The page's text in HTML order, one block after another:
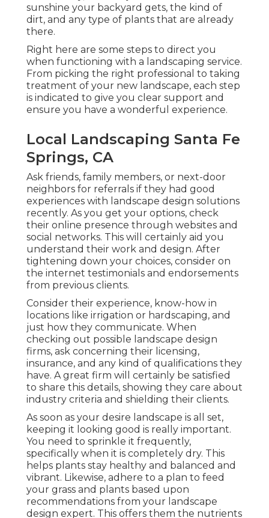
sunshine your backyard gets, the kind of
dirt, and any type of plants that are already
there.
Right here are some steps to direct you
when functioning with a landscaping service.
From picking the right professional to taking
treatment of your new landscape, each step
is indicated to give you clear support and
ensure you have a wonderful experience.
Local Landscaping Santa Fe
Springs, CA
Ask friends, family members, or next-door
neighbors for referrals if they had good
experiences with landscape design solutions
recently. As you get your options, check
their online presence through websites and
social networks. This will certainly aid you
understand their work and design. After
tightening down your choices, consider on
the internet testimonials and endorsements
from previous clients.
Consider their experience, know-how in
locations like irrigation or hardscaping, and
just how they communicate. When
checking out possible landscape design
firms, ask concerning their licensing,
insurance, and any kind of qualifications they
have. A great firm will certainly be satisfied
to share this details, showing they care about
industry criteria and shielding their clients.
As soon as your desire landscape is all set,
keeping it looking good is really important.
You need to sprinkle it frequently,
specifically when it is completely dry. This
helps plants stay healthy and balanced and
vibrant. Likewise, adhere to a plan to feed
your grass and plants based upon
recommendations from your landscape
design expert. This offers them the nutrients